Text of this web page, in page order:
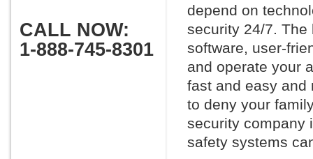
CALL NOW:
1-888-745-8301
depend on
security 24/7.
software, user-
and operate your
fast and easy and
to deny your
security company
safety systems